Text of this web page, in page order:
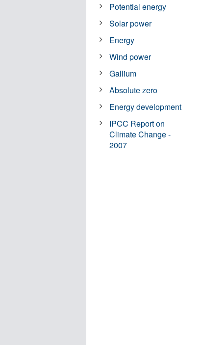
Potential energy
Solar power
Energy
Wind power
Gallium
Absolute zero
Energy development
IPCC Report on
Climate Change -
2007